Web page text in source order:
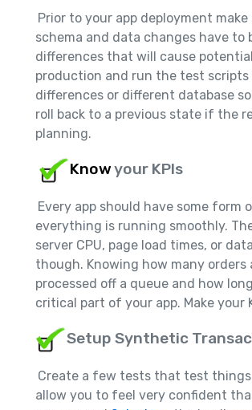
Prior to your app deployment
schema and data changes have
differences that will cause
production and run the test scripts
differences or different database
roll back to a previous state if the
planning.
Knowyour KPIs
Every app should have some
everything is running smoothly.
server CPU, page load times, or
though. Knowing how many orders
processed off a queue and how
critical part of your app. Make
Setup Synthetic
Create a few tests that test things
allow you to feel very confident